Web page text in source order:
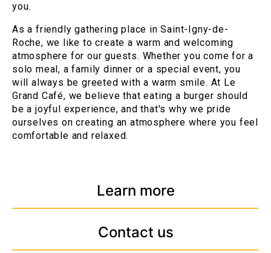
you.
As a friendly gathering place in Saint-Igny-de-
Roche, we like to create a warm and welcoming
atmosphere for our guests. Whether you come for a
solo meal, a family dinner or a special event, you
will always be greeted with a warm smile. At Le
Grand Café, we believe that eating a burger should
be a joyful experience, and that's why we pride
ourselves on creating an atmosphere where you feel
comfortable and relaxed.
Learn more
Contact us